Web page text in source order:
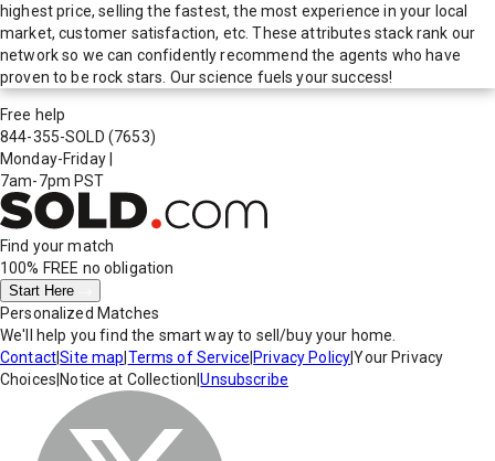
highest price, selling the fastest, the most experience in your local
market, customer satisfaction, etc. These attributes stack rank our
network so we can confidently recommend the agents who have
proven to be rock stars. Our science fuels your success!
Free help
844-355-SOLD (7653)
Monday-Friday
7am-7pm PST
Find your match
100% FREE no obligation
Start Here
Personalized Matches
We'll help you find the smart way to sell/buy your home.
Contact|Site map Terms of Service Privacy Policy|Your Privacy
Choices Notice at Collection |Unsubscribe